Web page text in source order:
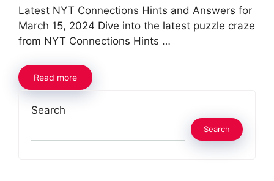
Latest NYT Connections Hints and Answers for
March 15, 2024 Dive into the latest puzzle craze
from NYT Connections Hints …
Read more
Search
Search